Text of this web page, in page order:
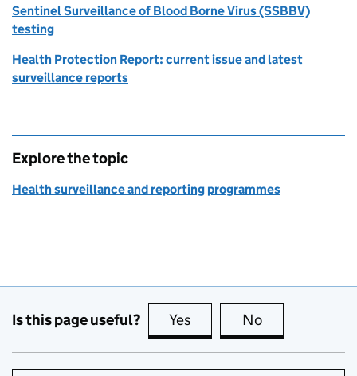
Sentinel Surveillance of Blood Borne Virus (SSBBV)
testing
Health Protection Report: current issue and latest
surveillance reports
Explore the topic
Health surveillance and reporting programmes
Is this page useful? Yes this page is useful
No